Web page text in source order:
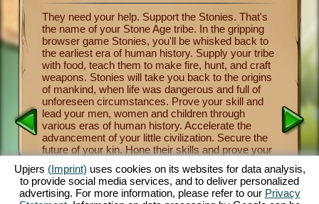
take
the
fun.
They need your help. Support the Stonies. That's
the name of your Stone Age tribe. In the gripping
browser game Stonies, you'll be whisked back to
the earliest era of human history. Supply your tribe
with food, teach them to make fire, hunt, and craft
weapons. Stonies will take you back to the origins
of mankind, when life was dangerous and full of
unforeseen circumstances. Prove your skill and
lead your men, women and children through
various eras of human history. Accelerate the
advancement of your little civilization. Secure the
future of your kin. Hone their skills and prove your
entertaining Stone Age game offers you countless
customization opportunities, exquisite 3D cartoon
graphics and exciting tasks and missions that you
Now
of
tribe
and
from
will let
enjoy
Upjers (Imprint) uses cookies on its websites for data analysis,
to provide social media services, and to deliver personalized
advertising. For more information, please refer to our Privacy